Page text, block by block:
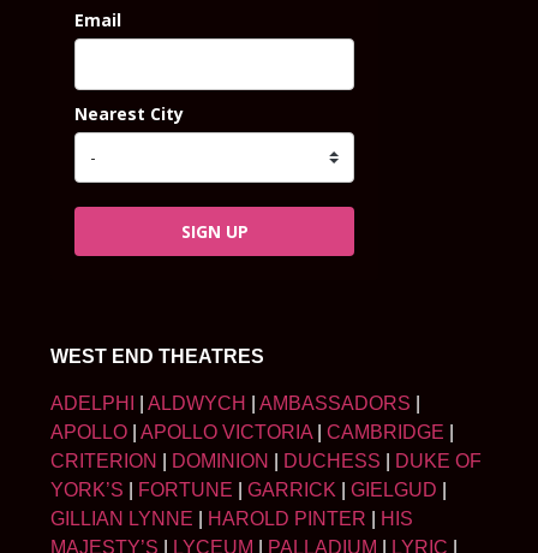
Email
Nearest City
SIGN UP
WEST END THEATRES
ADELPHI ALDWYCH AMBASSADORS
APOLLO
APOLLO VICTORIA CAMBRIDGE
CRITERION
DOMINION DUCHESS
DUKE OF
YORK’S
FORTUNE GARRICK GIELGUD
GILLIAN LYNNE
HAROLD PINTER
HIS
MAJESTY’S
LYCEUM PALLADIUM LYRIC